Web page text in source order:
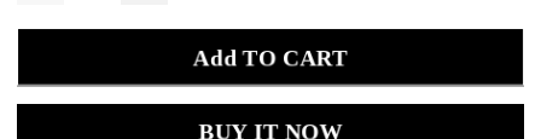
Add TO CART
BUY IT NOW